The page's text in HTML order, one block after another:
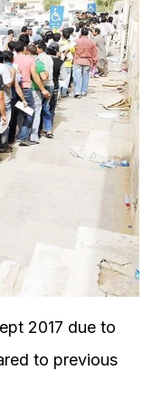
2017 due to
to previous